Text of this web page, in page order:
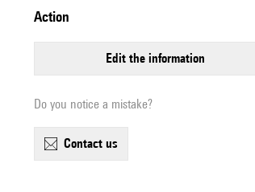
action
edit the information
Do you notice a mistake?
contact us